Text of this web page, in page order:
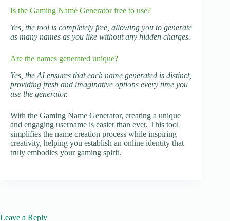
Is the Gaming Name Generator free to use?
Yes, the tool is completely free, allowing you to generate
as many names as you like without any hidden charges.
Are the names generated unique?
Yes, the AI ensures that each name generated is distinct,
providing fresh and imaginative options every time you
use the generator.
With the Gaming Name Generator, creating a unique
and engaging username is easier than ever. This tool
simplifies the name creation process while inspiring
creativity, helping you establish an online identity that
truly embodies your gaming spirit.
Leave a Reply